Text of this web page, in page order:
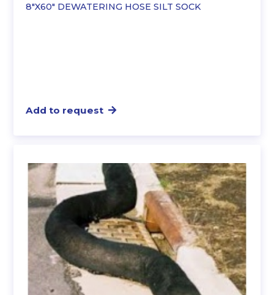
8″X60″ DEWATERING HOSE SILT SOCK
Add to request